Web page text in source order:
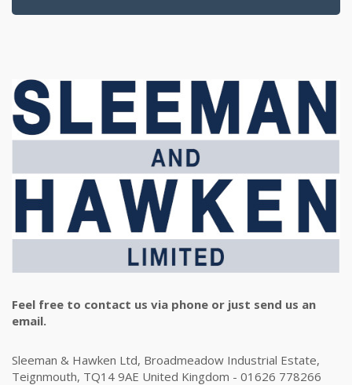
Feel free to contact us via phone or just send us an
email.
Sleeman & Hawken Ltd, Broadmeadow Industrial Estate,
Teignmouth, TQ14 9AE United Kingdom - 01626 778266